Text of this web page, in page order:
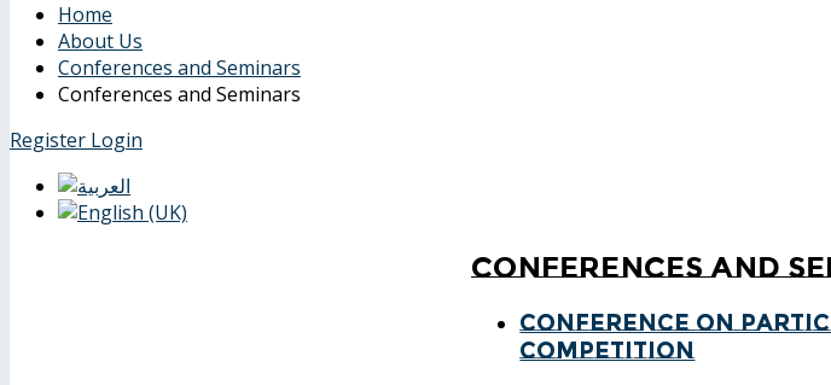
Home
About Us
Conferences and Seminars
Conferences and Seminars
Register Login
Conferences and
Conference on
Competition